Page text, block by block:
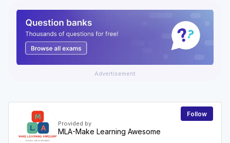
Advertisement
Provided by
MLA-Make Learning Awesome
Follow